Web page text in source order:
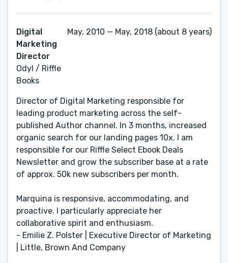
Digital
Marketing
Director
Odyl / Riffle
Books
May, 2010 — May, 2018 (about 8 years)
Director of Digital Marketing responsible for
leading product marketing across the self-
published Author channel. In 3 months, increased
organic search for our landing pages 10x. I am
responsible for our Riffle Select Ebook Deals
Newsletter and grow the subscriber base at a rate
of approx. 50k new subscribers per month.
Marquina is responsive, accommodating, and
proactive. I particularly appreciate her
collaborative spirit and enthusiasm.
- Emilie Z. Polster | Executive Director of Marketing
| Little, Brown And Company